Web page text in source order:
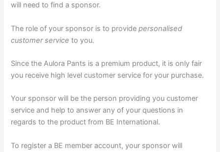
will need to find a sponsor.
The role of your sponsor is to providepersonalised
customer service to you.
Since the Aulora Pants is a premium product, it is only fair
you receive high level customer service for your purchase.
Your sponsor will be the person providing you customer
service and help to answer any of your questions in
regards to the product from BE International.
To register a BE member account, your sponsor will